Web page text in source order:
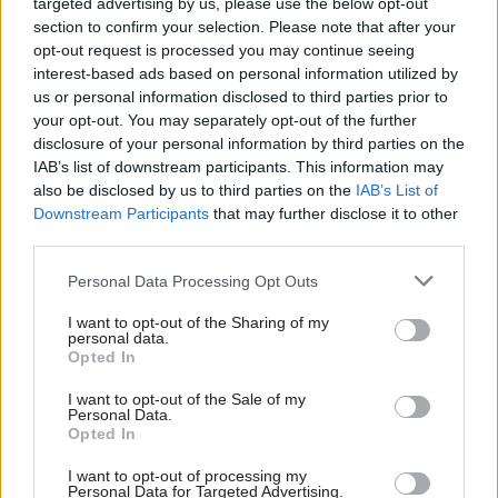
section to confirm your selection. Please note that after your
opt-out request is processed you may continue seeing
interest-based ads based on personal information utilized by
us or personal information disclosed to third parties prior to
your opt-out. You may separately opt-out of the further
disclosure of your personal information by third parties on the
IAB’s list of downstream participants. This information may
also be disclosed by us to third parties on the IAB’s List of
Downstream Participants that may further disclose it to other
Personal Data Processing Opt Outs
I want to opt-out of the Sharing of my
personal data.
Opted In
I want to opt-out of the Sale of my
Personal Data.
Opted In
I want to opt-out of processing my
Personal Data for Targeted Advertising.
AA 4% (+1% non-consolidated)
AO 5%
EO 5%
HEO 5%
AA-HEO – Legacy terms and conditions
Grade Uplift
4% (+1% non-consolidated)
4.5%
EO
will depend on how close they are to the pay band